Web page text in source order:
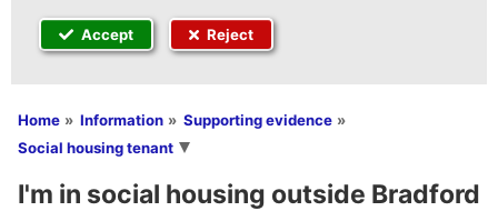
Accept Reject
You are here
Home Information
Supporting evidence
Social housing tenant
I'm in social housing outside Bradford